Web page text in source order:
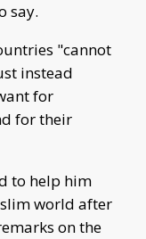
say.
"cannot
instead
for
for their
to help him
world after
on the